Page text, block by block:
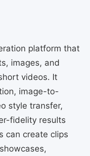
platform that
images, and
videos. It
image-to-
style transfer,
fidelity results
can create clips